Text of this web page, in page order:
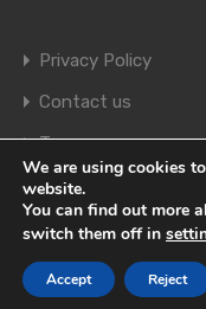
Privacy Policy
Contact us
Terms
©
We are using cookies
website.
You can find out more
switch them off in
Accept Reject